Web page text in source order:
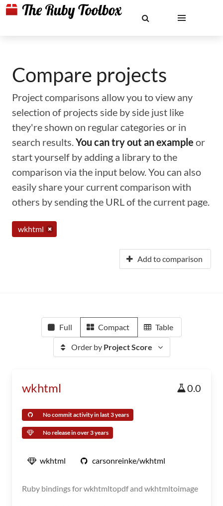
Compare projects
Project comparisons allow you to view any
selection of projects side by side just like
they're shown on regular categories or in
search results.You can try out an example or
start yourself by adding a library to the
comparison via the input below. You can also
easily share your current comparison with
others by sending the URL of the current page.
wkhtml
Add to comparison
Full Compact Table
Order by Project Score
wkhtml 0.0
No commit activity in last 3 years
No release in over 3 years
wkhtml carsonreinke/wkhtml
Ruby bindings for wkhtmltopdf and wkhtmltoimage